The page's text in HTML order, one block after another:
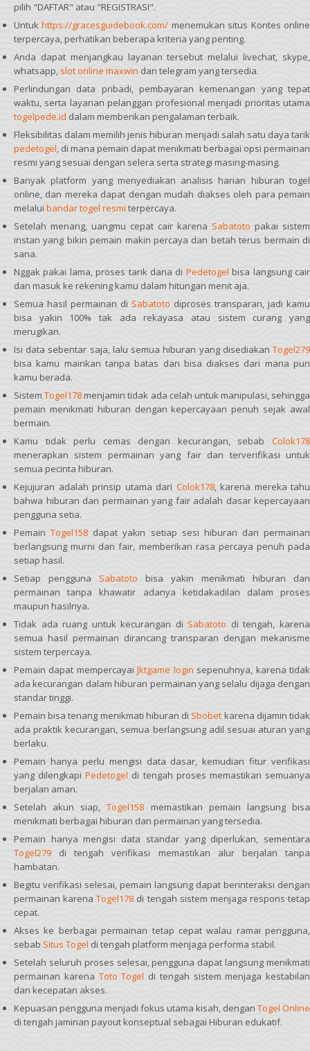
pilih "DAFTAR" atau "REGISTRASI".
Untukhttps://gracesguidebook.com/ menemukan situs Kontes online
terpercaya, perhatikan beberapa kriteria yang penting.
Anda dapat menjangkau layanan tersebut melalui livechat, skype,
whatsapp, slot online maxwin dan telegram yang tersedia.
Perlindungan data pribadi, pembayaran kemenangan yang tepat
waktu, serta layanan pelanggan profesional menjadi prioritas utama
togelpede.id dalam memberikan pengalaman terbaik.
Fleksibilitas dalam memilih jenis hiburan menjadi salah satu daya tarik
pedetogel, di mana pemain dapat menikmati berbagai opsi permainan
resmi yang sesuai dengan selera serta strategi masing-masing.
Banyak platform yang menyediakan analisis harian hiburan togel
online, dan mereka dapat dengan mudah diakses oleh para pemain
melalui bandar togel resmi terpercaya.
Setelah menang, uangmu cepat cair karena Sabatoto pakai sistem
instan yang bikin pemain makin percaya dan betah terus bermain di
sana.
Nggak pakai lama, proses tarik dana di Pedetogel bisa langsung cair
dan masuk ke rekening kamu dalam hitungan menit aja.
Semua hasil permainan di Sabatoto diproses transparan, jadi kamu
bisa yakin 100% tak ada rekayasa atau sistem curang yang
merugikan.
Isi data sebentar saja, lalu semua hiburan yang disediakan Togel279
bisa kamu mainkan tanpa batas dan bisa diakses dari mana pun
kamu berada.
SistemTogel178menjamin tidak ada celah untuk manipulasi, sehingga
pemain menikmati hiburan dengan kepercayaan penuh sejak awal
bermain.
Kamu tidak perlu cemas dengan kecurangan, sebab Colok178
menerapkan sistem permainan yang fair dan terverifikasi untuk
semua pecinta hiburan.
Kejujuran adalah prinsip utama dari Colok178, karena mereka tahu
bahwa hiburan dan permainan yang fair adalah dasar kepercayaan
pengguna setia.
PemainTogel158 dapat yakin setiap sesi hiburan dan permainan
berlangsung murni dan fair, memberikan rasa percaya penuh pada
setiap hasil.
Setiap pengguna Sabatoto bisa yakin menikmati hiburan dan
permainan tanpa khawatir adanya ketidakadilan dalam proses
maupun hasilnya.
Tidak ada ruang untuk kecurangan di Sabatoto di tengah, karena
semua hasil permainan dirancang transparan dengan mekanisme
sistem terpercaya.
Pemain dapat mempercayaiJktgame login sepenuhnya, karena tidak
ada kecurangan dalam hiburan permainan yang selalu dijaga dengan
standar tinggi.
Pemain bisa tenang menikmati hiburan di Sbobet karena dijamin tidak
ada praktik kecurangan, semua berlangsung adil sesuai aturan yang
berlaku.
Pemain hanya perlu mengisi data dasar, kemudian fitur verifikasi
yang dilengkapiPedetogel di tengah proses memastikan semuanya
berjalan aman.
Setelah akun siap,Togel158 memastikan pemain langsung bisa
menikmati berbagai hiburan dan permainan yang tersedia.
Pemain hanya mengisi data standar yang diperlukan, sementara
Togel279 di tengah verifikasi memastikan alur berjalan tanpa
hambatan.
Begitu verifikasi selesai, pemain langsung dapat berinteraksi dengan
permainan karenaTogel178 di tengah sistem menjaga respons tetap
cepat.
Akses ke berbagai permainan tetap cepat walau ramai pengguna,
sebab Situs Togel di tengah platform menjaga performa stabil.
Setelah seluruh proses selesai, pengguna dapat langsung menikmati
permainan karena Toto Togel di tengah sistem menjaga kestabilan
dan kecepatan akses.
Kepuasan pengguna menjadi fokus utama kisah, dengan Togel Online
di tengah jaminan payout konseptual sebagai Hiburan edukatif.